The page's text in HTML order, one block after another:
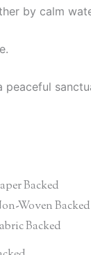
by calm
Backed
Woven Backed
Backed